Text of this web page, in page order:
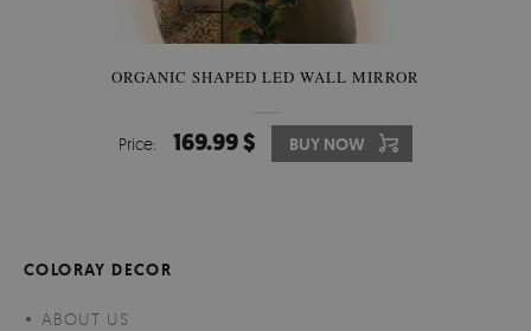
ORGANIC SHAPED LED WALL MIRROR
Price: 169.99 $ BUY NOW
COLORAY DECOR
ABOUT US